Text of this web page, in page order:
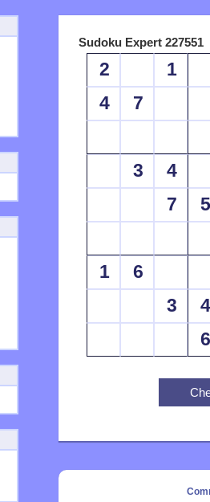
Sudoku Expert 227551
2 1
4
7
3
4
7
5
1
6
3
4
6